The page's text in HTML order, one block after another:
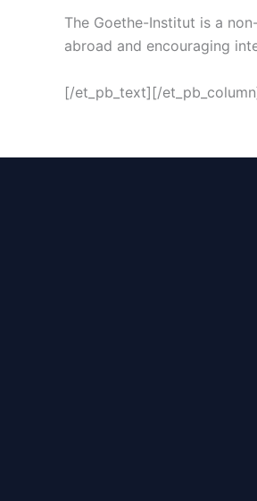
The Goethe-Institut is a
abroad and encouraging
[/et_pb_text][/